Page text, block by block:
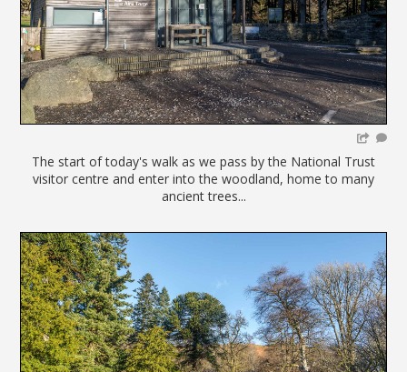
The start of today's walk as we pass by the National Trust
visitor centre and enter into the woodland, home to many
ancient trees...